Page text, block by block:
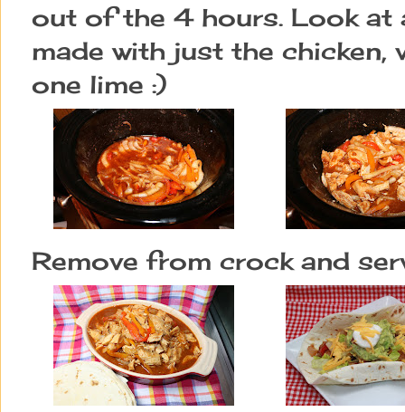
out of the 4 hours. Look at
made with just the chicken,
one lime :)
Remove from crock and